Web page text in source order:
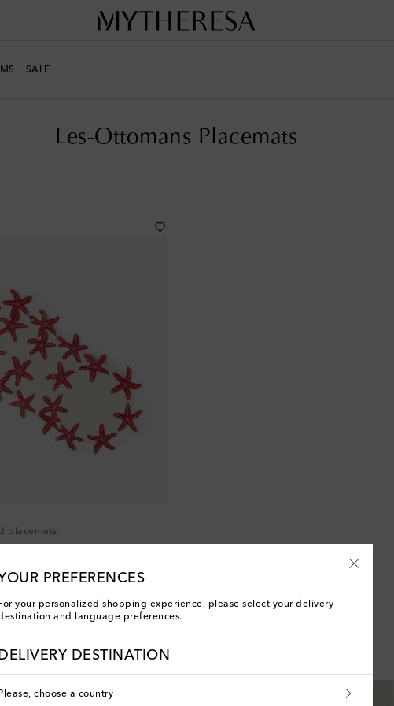
SALE
Les-Ottomans Placemats
placemats
You've viewed 2 out of 2 products
PREFERENCES
For your personalized shopping experience, please select your delivery
and language preferences.
DELIVERY DESTINATION
Please, choose a country